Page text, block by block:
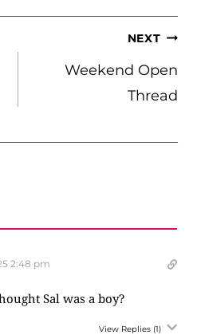
NEXT
Weekend Open
Thread
2:48 pm
Sal was a boy?
View Replies (1)